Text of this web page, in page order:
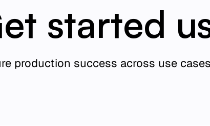
started
production success across use